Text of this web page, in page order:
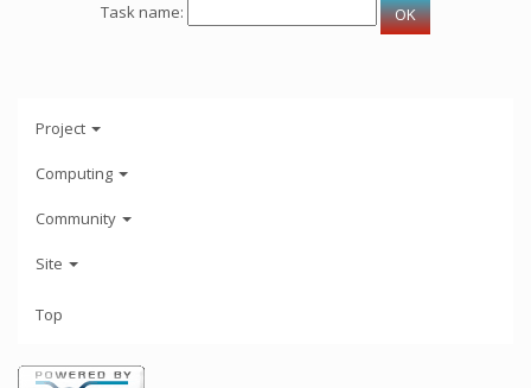
Task name:
Project
Computing
Community
Site
Top